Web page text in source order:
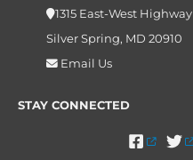
1315 East-West Highway
Silver Spring, MD 20910
Email Us
STAY CONNECTED